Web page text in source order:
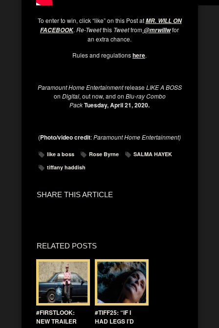
To enter to win, click “like” on this Post atMR. WILL ON
FACEBOOK. Re-Tweetthis Tweetfrom@mrwillwfor
an extra chance.
Rules and regulationshere.
Paramount Home EntertainmentreleaseLIKE A BOSS
on Digital, out now, and on Blu-ray Combo
PackTuesday, April 21, 2020.
(Photo/video credit:Paramount Home Entertainment)
like a boss Rose Byrne
SALMA HAYEK
tiffany haddish
SHARE THIS ARTICLE
RELATED POSTS
#FIRSTLOOK:
NEW TRAILER
#TIFF25: “IF I
HAD LEGS I’D